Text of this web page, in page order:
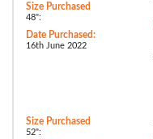
Size Purchased
48":
Date Purchased:
16th June 2022
Size Purchased
52":